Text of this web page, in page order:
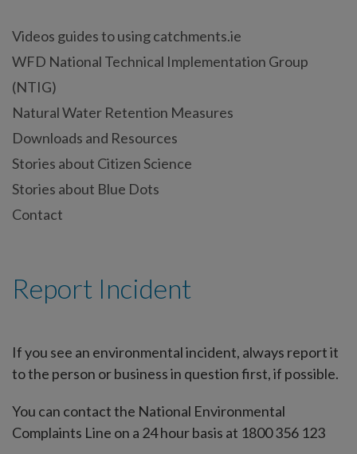
Videos guides to using catchments.ie
WFD National Technical Implementation Group
(NTIG)
Natural Water Retention Measures
Downloads and Resources
Stories about Citizen Science
Stories about Blue Dots
Contact
Report Incident
If you see an environmental incident, always report it
to the person or business in question first, if possible.
You can contact the National Environmental
Complaints Line on a 24 hour basis at 1800 356 123